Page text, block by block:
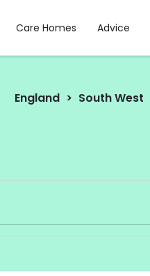
Care Homes Advice
England South West